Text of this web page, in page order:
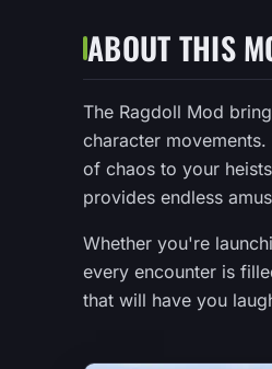
ABOUT THIS
The Ragdoll Mod
character
of chaos to your
provides endless
Whether you're
every encounter is
that will have you